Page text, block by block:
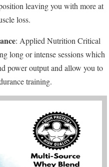
leaving you with more at
loss.
: Applied Nutrition Critical
long or intense sessions which
power output and allow you to
training.